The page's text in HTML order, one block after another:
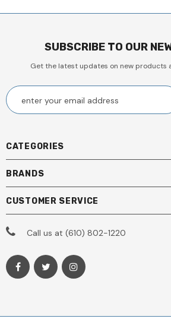
SUBSCRIBE TO OUR
Get the latest updates on new products
CATEGORIES
BRANDS
CUSTOMER SERVICE
Call us at (610) 802-1220